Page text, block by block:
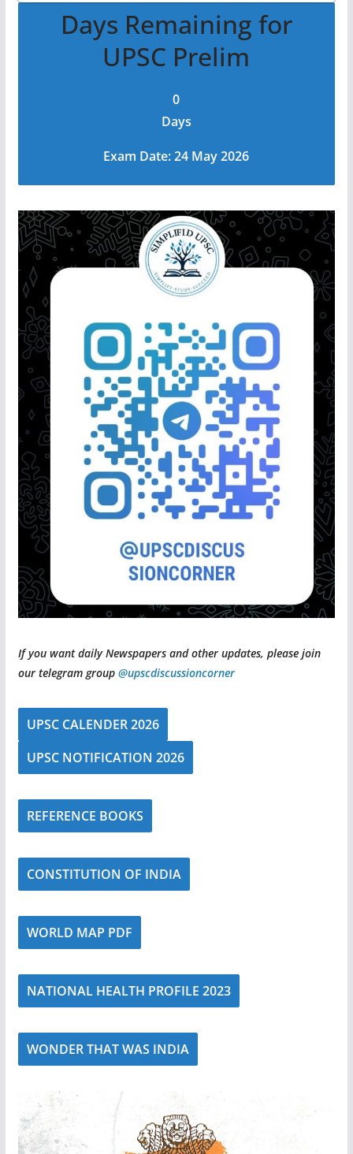
Days Remaining for
UPSC Prelim
0
Days
Exam Date: 24 May 2026
If you want daily Newspapers and other updates, please join
our telegram group @upscdiscussioncorner
UPSC CALENDER 2026
UPSC NOTIFICATION 2026
REFERENCE BOOKS
CONSTITUTION OF INDIA
WORLD MAP PDF
NATIONAL HEALTH PROFILE 2023
WONDER THAT WAS INDIA